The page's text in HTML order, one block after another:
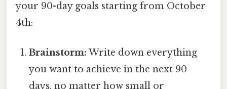
your 90-day goals starting from October
4th:
Brainstorm: Write down everything
you want to achieve in the next 90
days, no matter how small or